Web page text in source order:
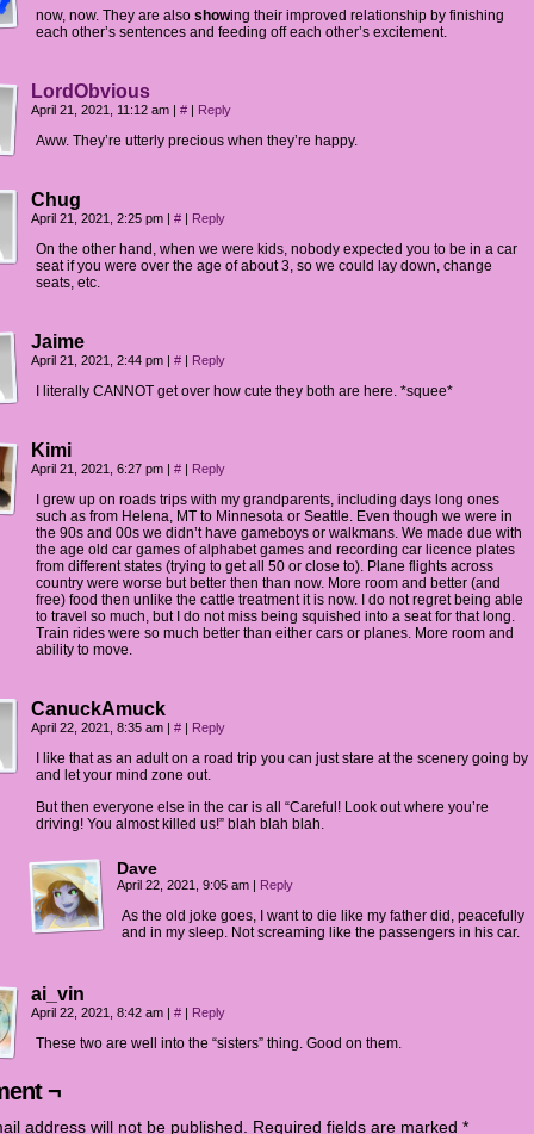
now, now. They are also showing their improved relationship by finishing
each other’s sentences and feeding off each other’s excitement.
LordObvious
April 21, 2021, 11:12 am | # | Reply
Aww. They’re utterly precious when they’re happy.
Chug
April 21, 2021, 2:25 pm | # | Reply
On the other hand, when we were kids, nobody expected you to be in a car
seat if you were over the age of about 3, so we could lay down, change
seats, etc.
Jaime
April 21, 2021, 2:44 pm | # | Reply
I literally CANNOT get over how cute they both are here. *squee*
Kimi
April 21, 2021, 6:27 pm | # | Reply
I grew up on roads trips with my grandparents, including days long ones
such as from Helena, MT to Minnesota or Seattle. Even though we were in
the 90s and 00s we didn’t have gameboys or walkmans. We made due with
the age old car games of alphabet games and recording car licence plates
from different states (trying to get all 50 or close to). Plane flights across
country were worse but better then than now. More room and better (and
free) food then unlike the cattle treatment it is now. I do not regret being able
to travel so much, but I do not miss being squished into a seat for that long.
Train rides were so much better than either cars or planes. More room and
ability to move.
CanuckAmuck
April 22, 2021, 8:35 am | # | Reply
I like that as an adult on a road trip you can just stare at the scenery going by
and let your mind zone out.
But then everyone else in the car is all “Careful! Look out where you’re
driving! You almost killed us!” blah blah blah.
Dave
April 22, 2021, 9:05 am | Reply
As the old joke goes, I want to die like my father did, peacefully
and in my sleep. Not screaming like the passengers in his car.
ai_vin
April 22, 2021, 8:42 am | # | Reply
These two are well into the “sisters” thing. Good on them.
¬
address will not be published. Required fields are marked *